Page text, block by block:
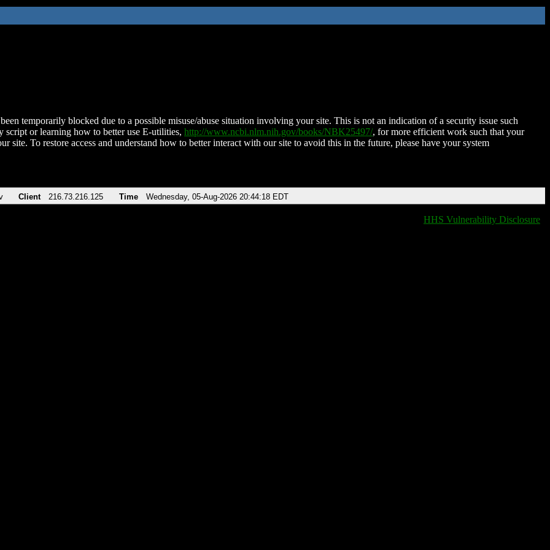
temporarily blocked due to a possible misuse/abuse situation involving your site. This is not an indication of a security issue such
script or learning how to better use E-utilities, http://www.ncbi.nlm.nih.gov/books/NBK25497/, for more efficient work such that your
site. To restore access and understand how to better interact with our site to avoid this in the future, please have your system
Client 216.73.216.125 Time Wednesday, 05-Aug-2026 20:44:18 EDT
HHS Vulnerability Disclosure